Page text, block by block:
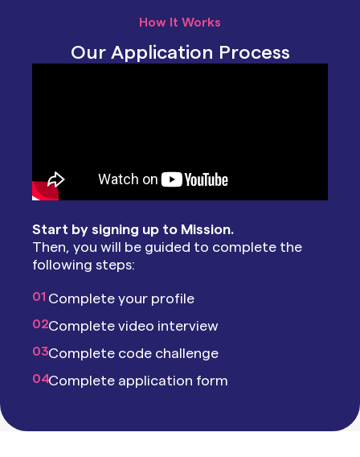
How It Works
Our Application Process
Start by signing up to Mission.
Then, you will be guided to complete the
following steps:
01 Complete your profile
02Complete video interview
03Complete code challenge
04Complete application form